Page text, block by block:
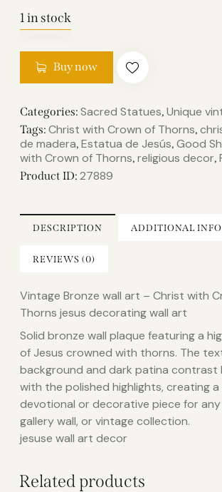
1 in stock
Buy now
Categories: Sacred Statues, Unique
Tags: Christ with Crown of Thorns,
de madera, Estatua de Jesús, Good
with Crown of Thorns, religious decor,
Product ID: 27889
DESCRIPTION ADDITIONAL
REVIEWS (0)
Vintage Bronze wall art – Christ with
Thorns jesus decorating wall art
Solid bronze wall plaque featuring a
of Jesus crowned with thorns. The
background and dark patina contrast
with the polished highlights, creating
devotional or decorative piece for
gallery wall, or vintage collection.
jesuse wall art decor
Related products